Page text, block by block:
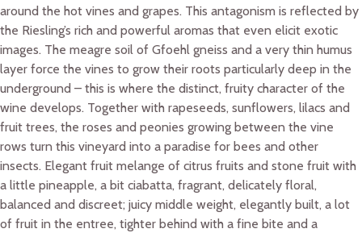
around the hot vines and grapes. This antagonism is reflected by
the Riesling’s rich and powerful aromas that even elicit exotic
images. The meagre soil of Gfoehl gneiss and a very thin humus
layer force the vines to grow their roots particularly deep in the
underground – this is where the distinct, fruity character of the
wine develops. Together with rapeseeds, sunflowers, lilacs and
fruit trees, the roses and peonies growing between the vine
rows turn this vineyard into a paradise for bees and other
insects. Elegant fruit melange of citrus fruits and stone fruit with
a little pineapple, a bit ciabatta, fragrant, delicately floral,
balanced and discreet; juicy middle weight, elegantly built, a lot
of fruit in the entree, tighter behind with a fine bite and a